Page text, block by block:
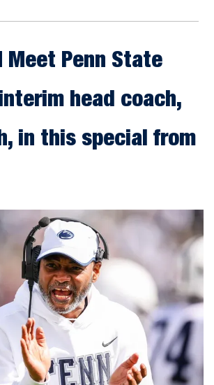
Meet Penn State
head coach,
in this special from